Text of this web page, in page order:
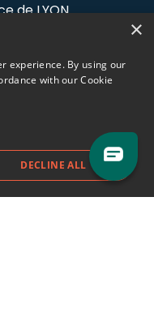
de LYON
Blog
×
experience. By using our
with our Cookie
DECLINE ALL